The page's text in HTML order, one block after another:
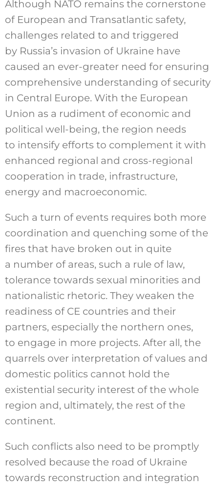
Although NATO remains the cornerstone
of European and Transatlantic safety,
challenges related to and triggered
by Russia’s invasion of Ukraine have
caused an ever-greater need for ensuring
comprehensive understanding of security
in Central Europe. With the European
Union as a rudiment of economic and
political well-being, the region needs
to intensify efforts to complement it with
enhanced regional and cross-regional
cooperation in trade, infrastructure,
energy and macroeconomic.
Such a turn of events requires both more
coordination and quenching some of the
fires that have broken out in quite
a number of areas, such a rule of law,
tolerance towards sexual minorities and
nationalistic rhetoric. They weaken the
readiness of CE countries and their
partners, especially the northern ones,
to engage in more projects. After all, the
quarrels over interpretation of values and
domestic politics cannot hold the
existential security interest of the whole
region and, ultimately, the rest of the
continent.
Such conflicts also need to be promptly
resolved because the road of Ukraine
towards reconstruction and integration